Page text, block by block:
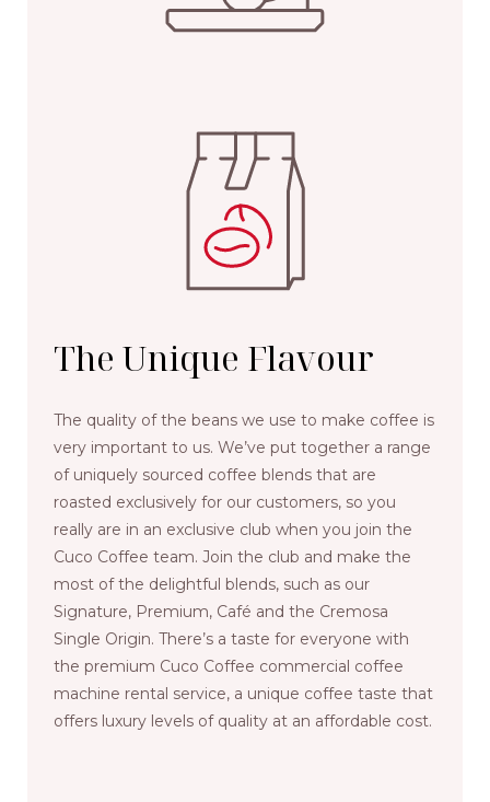
The Unique Flavour
The quality of the beans we use to make coffee is
very important to us. We’ve put together a range
of uniquely sourced coffee blends that are
roasted exclusively for our customers, so you
really are in an exclusive club when you join the
Cuco Coffee team. Join the club and make the
most of the delightful blends, such as our
Signature, Premium, Café and the Cremosa
Single Origin. There’s a taste for everyone with
the premium Cuco Coffee commercial coffee
machine rental service, a unique coffee taste that
offers luxury levels of quality at an affordable cost.